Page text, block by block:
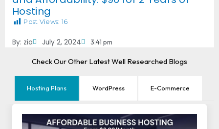
Hosting
Post Views: 16
By: zia July 2, 2024 3:41 pm
Check Our Other Latest Well Researched Blogs
Hosting Plans WordPress E-Commerce